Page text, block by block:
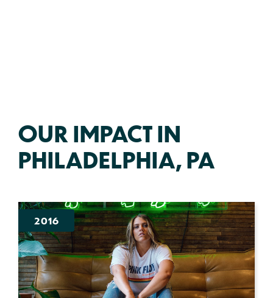
OUR IMPACT IN
PHILADELPHIA, PA
2016